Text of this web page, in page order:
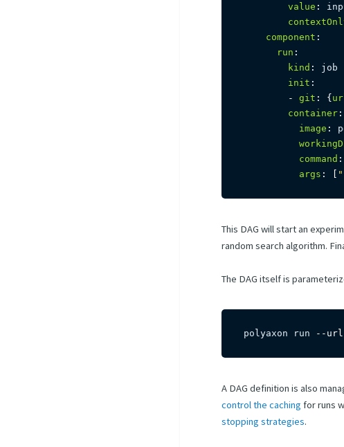
value :
component :
run :
kind :
job
init :
-
git : {
container :
image :
command :
args : [
This DAG will start an
random search algorithm.
The DAG itself is
polyaxon run --url
A DAG definition is also
control the caching for runs
stopping strategies.